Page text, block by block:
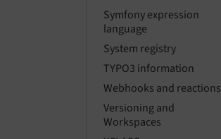
Symfony expression
language
System registry
TYPO3 information
Webhooks and reactions
Versioning and
Workspaces